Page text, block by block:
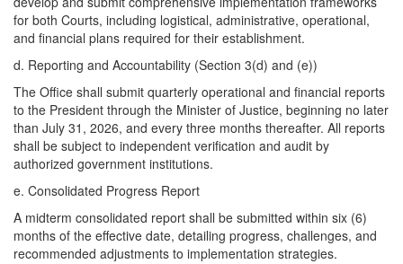
for both Courts, including logistical, administrative, operational,
and financial plans required for their establishment.
d. ​Reporting and Accountability (Section 3(d) and (e))
The Office shall submit quarterly operational and financial reports
to the President through the Minister of Justice, beginning no later
than July 31, 2026, and every three months thereafter. All reports
shall be subject to independent verification and audit by
authorized government institutions.
e. ​Consolidated Progress Report
A midterm consolidated report shall be submitted within six (6)
months of the effective date, detailing progress, challenges, and
recommended adjustments to implementation strategies.